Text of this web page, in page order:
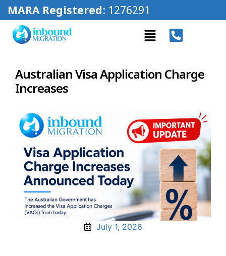
MARA Registered: 1276291
Australian Visa Application Charge
Increases
July 1, 2026